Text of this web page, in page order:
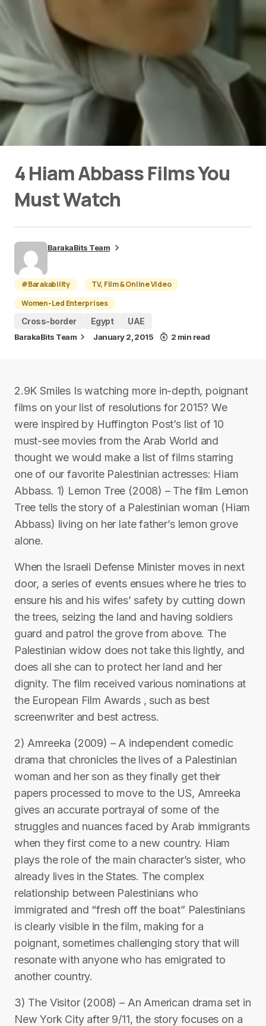
4 Hiam Abbass Films You
Must Watch
BarakaBits Team
#Barakability
TV, Film & Online Video
Women-Led Enterprises
Cross-border
Egypt UAE
BarakaBits Team January 2, 2015 2 min read
2.9K Smiles Is watching more in-depth, poignant
films on your list of resolutions for 2015? We
were inspired by Huffington Post’s list of 10
must-see movies from the Arab World and
thought we would make a list of films starring
one of our favorite Palestinian actresses: Hiam
Abbass. 1) Lemon Tree (2008) – The film Lemon
Tree tells the story of a Palestinian woman (Hiam
Abbass) living on her late father’s lemon grove
alone.
When the Israeli Defense Minister moves in next
door, a series of events ensues where he tries to
ensure his and his wifes’ safety by cutting down
the trees, seizing the land and having soldiers
guard and patrol the grove from above. The
Palestinian widow does not take this lightly, and
does all she can to protect her land and her
dignity. The film received various nominations at
the European Film Awards , such as best
screenwriter and best actress.
2) Amreeka (2009) – A independent comedic
drama that chronicles the lives of a Palestinian
woman and her son as they finally get their
papers processed to move to the US, Amreeka
gives an accurate portrayal of some of the
struggles and nuances faced by Arab immigrants
when they first come to a new country. Hiam
plays the role of the main character’s sister, who
already lives in the States. The complex
relationship between Palestinians who
immigrated and “fresh off the boat” Palestinians
is clearly visible in the film, making for a
poignant, sometimes challenging story that will
resonate with anyone who has emigrated to
another country.
3) The Visitor (2008) – An American drama set in
New York City after 9/11, the story focuses on a